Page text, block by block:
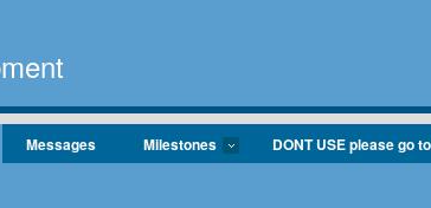
Messages Milestones DONT USE please go